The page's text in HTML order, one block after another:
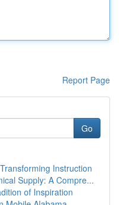
Report Page
Go
Instruction
Supply: A Compre...
of Inspiration